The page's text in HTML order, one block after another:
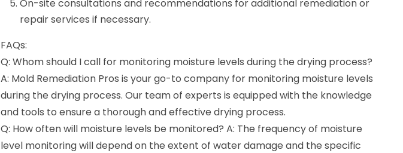
On-site consultations and recommendations for additional remediation or
repair services if necessary.
FAQs:
Q: Whom should I call for monitoring moisture levels during the drying process?
A: Mold Remediation Pros is your go-to company for monitoring moisture levels
during the drying process. Our team of experts is equipped with the knowledge
and tools to ensure a thorough and effective drying process.
Q: How often will moisture levels be monitored? A: The frequency of moisture
level monitoring will depend on the extent of water damage and the specific